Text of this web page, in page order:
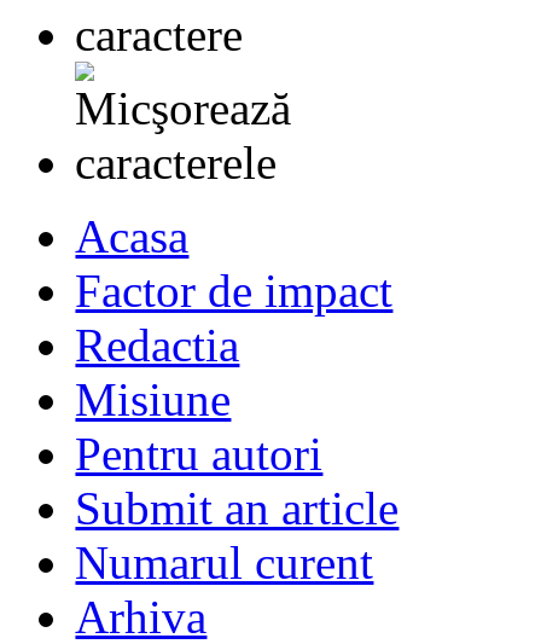
Acasa
Factor de impact
Redactia
Misiune
Pentru autori
Submit an article
Numarul curent
Arhiva